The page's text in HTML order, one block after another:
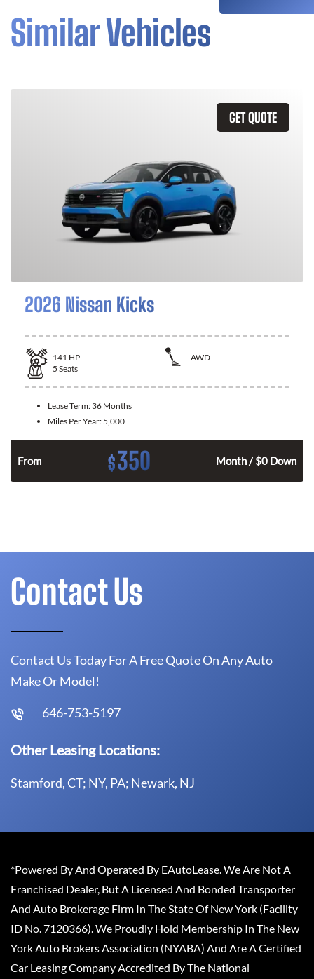
Similar Vehicles
GET QUOTE
2026 Nissan Kicks
141 HP
AWD
5 Seats
Lease Term: 36 Months
Miles Per Year: 5,000
From $350 Month / $0 Down
Contact Us
Contact Us Today For A Free Quote On Any Auto
Make Or Model!
646-753-5197
Other Leasing Locations:
Stamford, CT; NY, PA; Newark, NJ
*Powered By And Operated By EAutoLease. We Are Not A
Franchised Dealer, But A Licensed And Bonded Transporter
And Auto Brokerage Firm In The State Of New York (Facility
ID No. 7120366). We Proudly Hold Membership In The New
York Auto Brokers Association (NYABA) And Are A Certified
Car Leasing Company Accredited By The National